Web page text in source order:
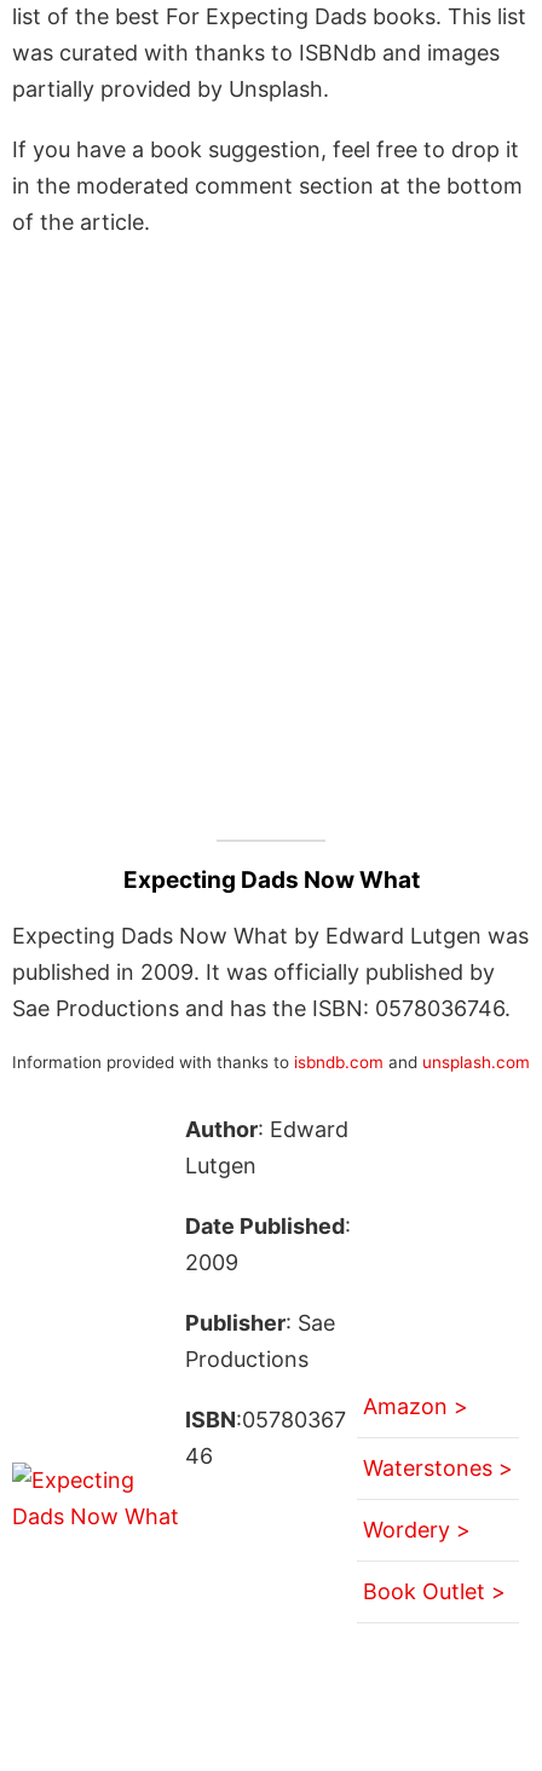
list of the best For Expecting Dads books. This list
was curated with thanks to ISBNdb and images
partially provided by Unsplash.
If you have a book suggestion, feel free to drop it
in the moderated comment section at the bottom
of the article.
Expecting Dads Now What
Expecting Dads Now What by Edward Lutgen was
published in 2009. It was officially published by
Sae Productions and has the ISBN: 0578036746.
Information provided with thanks to isbndb.com and unsplash.com
Author: Edward
Lutgen
Date Published:
2009
Publisher: Sae
Productions
ISBN:05780367
46
Amazon >
Waterstones >
Wordery >
Book Outlet >